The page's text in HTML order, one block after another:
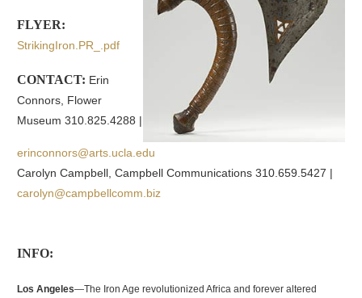
FLYER:
StrikingIron.PR_.pdf
CONTACT: Erin
Connors, Flower
Museum 310.825.4288 |
erinconnors@arts.ucla.edu
Carolyn Campbell, Campbell Communications 310.659.5427 |
carolyn@campbellcomm.biz
INFO:
Los Angeles—The Iron Age revolutionized Africa and forever altered